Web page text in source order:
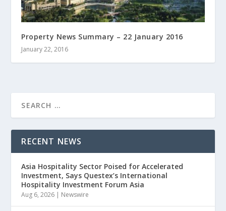
Property News Summary – 22 January 2016
January 22, 2016
RECENT NEWS
Asia Hospitality Sector Poised for Accelerated
Investment, Says Questex’s International
Hospitality Investment Forum Asia
Aug 6, 2026 | Newswire